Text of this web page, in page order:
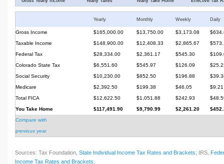
Yearly Monthly Weekly Daily
Gross Income $165,000.00 $13,750.00 $3,173.08
Taxable Income
$148,900.00 $12,408.33 $2,865.67
Federal Tax
$28,334.00 $2,361.17 $545.30
Colorado State Tax
$6,551.60 $545.97 $126.09
Social Security
$10,230.00 $852.50 $196.88
Medicare
$2,392.50 $199.38 $46.05
$9.21
Total FICA
$12,622.50 $1,051.88 $242.93
You Take Home
$117,491.90 $9,790.99 $2,261.20
Compare with
previous year
Sources: Tax Foundation, State Individual Income Tax Rates and Brackets; IRS,
Income Tax Rates and Brackets